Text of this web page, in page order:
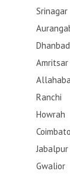
Srinagar
Dhanbad
Amritsar
Ranchi
Howrah
Jabalpur
Gwalior